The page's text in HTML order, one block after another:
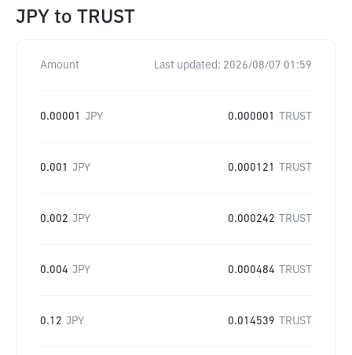
JPY to TRUST
Amount Last updated: 2026/08/07 01:59
0.00001 JPY 0.000001 TRUST
0.001 JPY 0.000121 TRUST
0.002 JPY 0.000242 TRUST
0.004 JPY 0.000484 TRUST
0.12 JPY 0.014539 TRUST